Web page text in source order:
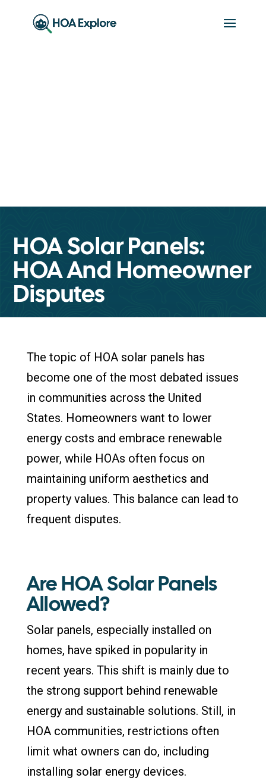
HOA Solar Panels:
HOA And Homeowner
Disputes
The topic of HOA solar panels has
become one of the most debated issues
in communities across the United
States. Homeowners want to lower
energy costs and embrace renewable
power, while HOAs often focus on
maintaining uniform aesthetics and
property values. This balance can lead to
frequent disputes.
Are HOA Solar Panels
Allowed?
Solar panels, especially installed on
homes, have spiked in popularity in
recent years. This shift is mainly due to
the strong support behind renewable
energy and sustainable solutions. Still, in
HOA communities, restrictions often
limit what owners can do, including
installing solar energy devices.